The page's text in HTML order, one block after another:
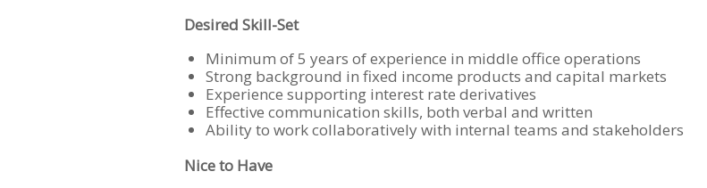
Desired Skill-Set
Minimum of 5 years of experience in middle office operations
Strong background in fixed income products and capital markets
Experience supporting interest rate derivatives
Effective communication skills, both verbal and written
Ability to work collaboratively with internal teams and stakeholders
Nice to Have